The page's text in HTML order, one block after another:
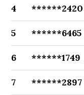
4 ******2420
5 ******6465
6 ******1749
7 ******2897